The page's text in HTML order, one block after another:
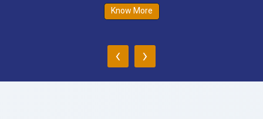
Know More
‹ ›